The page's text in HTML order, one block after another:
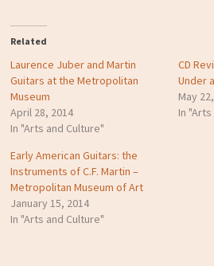
Related
Laurence Juber and Martin
Guitars at the Metropolitan
Museum
April 28, 2014
In "Arts and Culture"
CD
Under
May
In
Early American Guitars: the
Instruments of C.F. Martin –
Metropolitan Museum of Art
January 15, 2014
In "Arts and Culture"